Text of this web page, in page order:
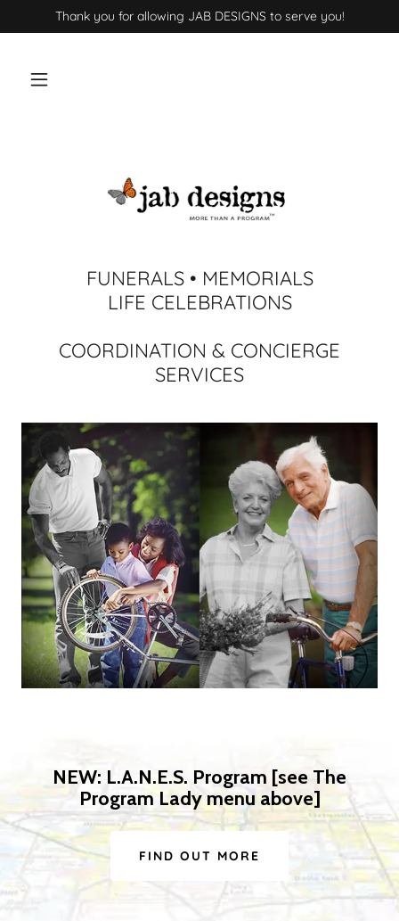
Thank you for allowing JAB DESIGNS to serve you!
FUNERALS • MEMORIALS
LIFE CELEBRATIONS
COORDINATION & CONCIERGE
SERVICES
NEW: L.A.N.E.S. Program [see The
Program Lady menu above]
FIND OUT MORE